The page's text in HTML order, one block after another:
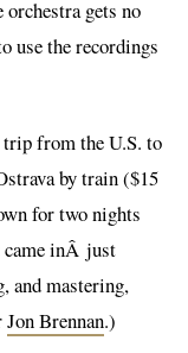
gets no
use the recordings
from the U.S. to
by train ($15
for two nights
came inÂ just
and mastering,
Jon Brennan.)